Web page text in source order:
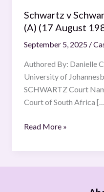
Schwartz v
(A) (17 August
September 5, 2025 /
Authored By: Danielle
University of
SCHWARTZ Court
Court of South Africa
1984)
Read More »